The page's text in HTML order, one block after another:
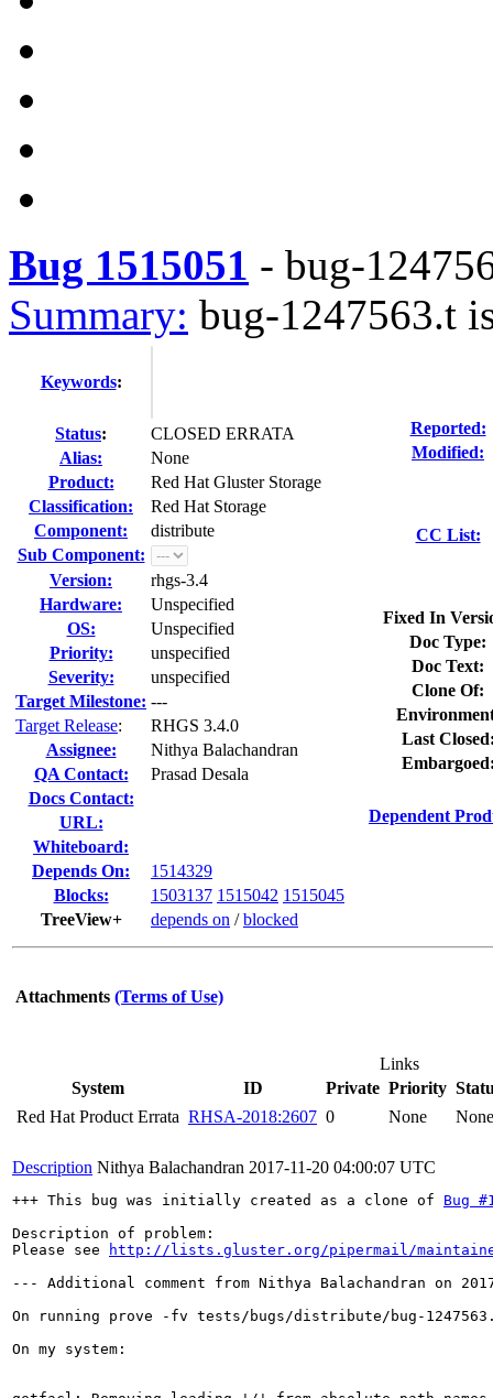
Bug 1515051 - bug-
Summary: bug-1247563.t
Keywords:
Status:
CLOSED ERRATA
Alias:
None
Product:
Red Hat Gluster Storage
Classification:
Red Hat Storage
Component:
distribute
Sub Component:
Version:
rhgs-3.4
Hardware:
Unspecified
OS:
Unspecified
Priority:
unspecified
Severity:
unspecified
Target Milestone: ---
Target Release:
RHGS 3.4.0
Assignee:
Nithya Balachandran
QA Contact:
Prasad Desala
Docs Contact:
URL:
Whiteboard:
Depends On:
1514329
Blocks:
1503137 1515042 1515045
TreeView+
depends on /blocked
Reported:
Modified:
CC List:
Fixed In
Doc Type:
Doc Text:
Clone Of:
Last
Dependent
Attachments (Terms of Use)
Links
System
ID Private Priority
Red Hat Product Errata RHSA-2018:2607 0 None None
Description Nithya Balachandran 2017-11-20 04:00:07 UTC
+++ This bug was initially created as a clone of Bug
Description of problem:
Please see
http://lists.gluster.org/pipermail/
--- Additional comment from Nithya Balachandran on
On running prove -fv tests/bugs/distribute/bug-
On my system: